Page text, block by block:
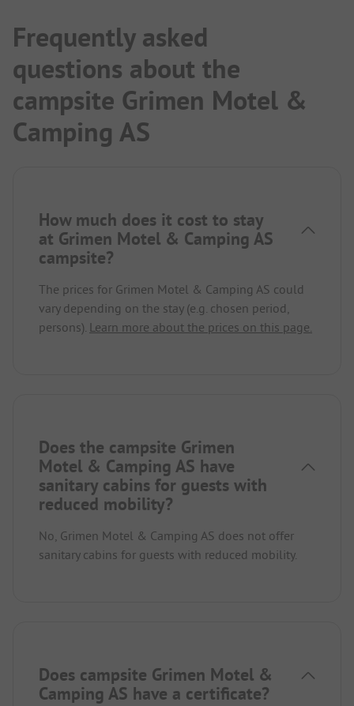
Frequently asked
questions about the
campsite Grimen Motel &
Camping AS
How much does it cost to stay
at Grimen Motel & Camping AS
campsite?
The prices for Grimen Motel & Camping AS could
vary depending on the stay (e.g. chosen period,
persons). Learn more about the prices on this page.
Does the campsite Grimen
Motel & Camping AS have
sanitary cabins for guests with
reduced mobility?
No, Grimen Motel & Camping AS does not offer
sanitary cabins for guests with reduced mobility.
Does campsite Grimen Motel &
Camping AS have a certificate?